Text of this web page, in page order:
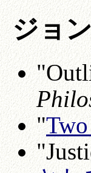
ジョ
"